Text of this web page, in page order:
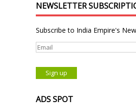
NEWSLETTER
Subscribe to India Empire's
ADS SPOT